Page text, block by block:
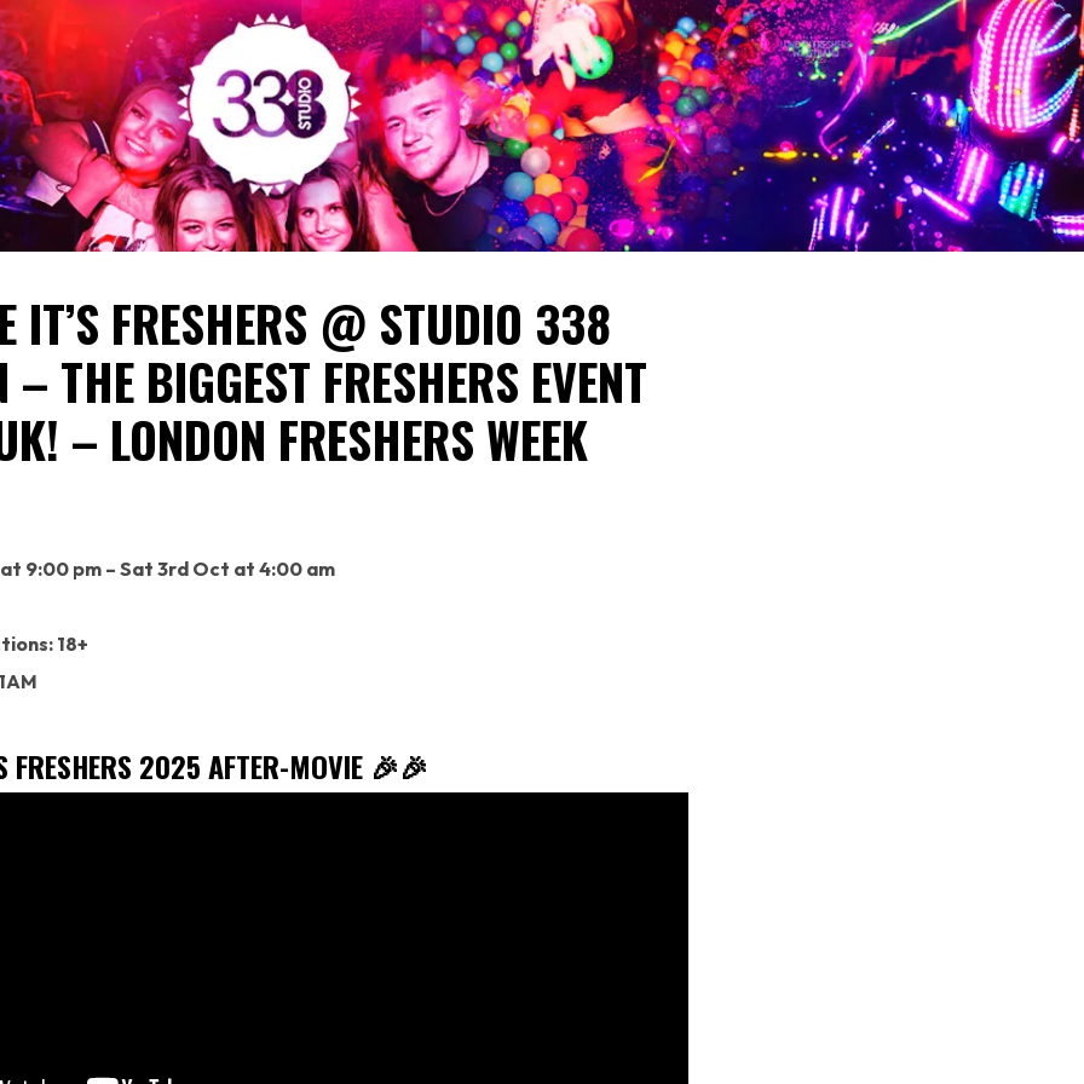
IT’S FRESHERS @ STUDIO 338
– THE BIGGEST FRESHERS EVENT
– LONDON FRESHERS WEEK
9:00 pm – Sat 3rd Oct at 4:00 am
18+
FRESHERS 2025 AFTER-MOVIE 🎉🎉